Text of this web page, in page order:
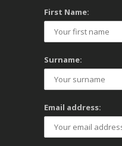
First Name:
Surname:
Email address: